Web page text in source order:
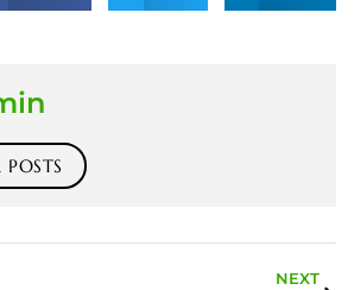
POSTS
NEXT